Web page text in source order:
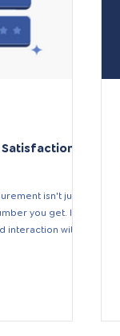
isn't just a
you get. It's
with...